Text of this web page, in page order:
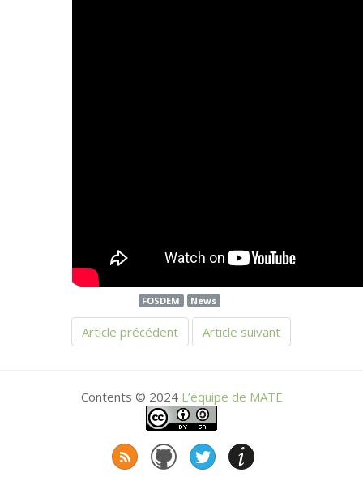
FOSDEM News
Article précédent Article suivant
Contents © 2024 L’équipe de MATE